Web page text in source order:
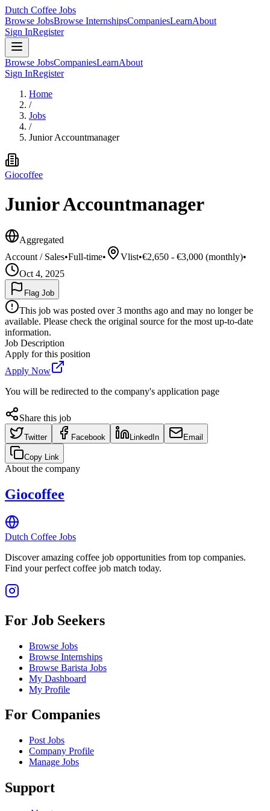
Dutch Coffee Jobs
Browse JobsBrowse InternshipsCompaniesLearnAbout
Sign InRegister
Browse JobsCompaniesLearnAbout
Sign InRegister
Home
/
Jobs
/
Junior Accountmanager
Giocoffee
Junior Accountmanager
Aggregated
Account / Sales•Full-time• Vlist•€2,650 - €3,000 (monthly)•
Oct 4, 2025
Flag Job
This job was posted over 3 months ago and may no longer be
available. Please check the original source for the most up-to-date
information.
Job Description
Apply for this position
Apply Now
You will be redirected to the company's application page
Share this job
Twitter Facebook LinkedIn Email
Copy Link
About the company
Giocoffee
Dutch Coffee Jobs
Discover amazing coffee job opportunities from top companies.
Find your perfect coffee job match today.
For Job Seekers
Browse Jobs
Browse Internships
Browse Barista Jobs
My Dashboard
My Profile
For Companies
Post Jobs
Company Profile
Manage Jobs
Support